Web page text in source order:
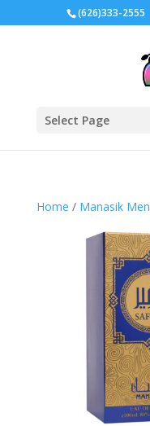
(626)333-2555
Select Page
Home / Manasik Men